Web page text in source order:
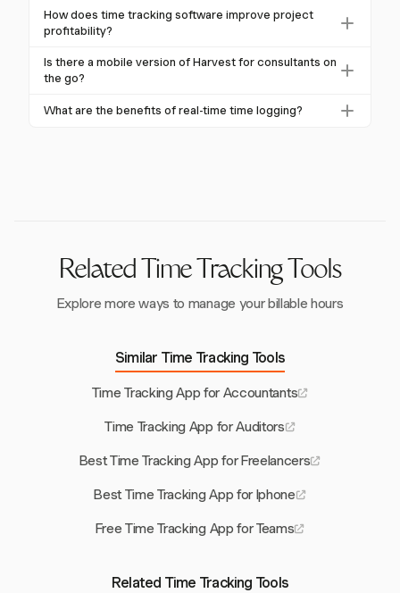
project management tools, and the ability to handle
multiple clients and projects efficiently.
Yes, Harvest integrates seamlessly with popular
project management tools like Asana, Trello, and Jira,
productivity.
How does time tracking software improve project
profitability?
Time tracking software like Harvest provides insights
into project time allocation, helping identify
boosts profitability.
Is there a mobile version of Harvest for consultants on
the go?
Yes, Harvest offers mobile apps for iOS and Android,
What are the benefits of real-time time logging?
Related Time Tracking Tools
Explore more ways to manage your billable hours
Similar Time Tracking Tools
Time Tracking App for Accountants
Time Tracking App for Auditors
Best Time Tracking App for Freelancers
Best Time Tracking App for Iphone
Free Time Tracking App for Teams
Related Time Tracking Tools